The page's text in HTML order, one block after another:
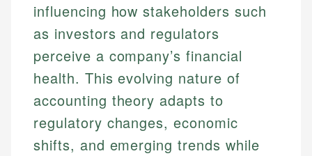
influencing how stakeholders such
as investors and regulators
perceive a company’s financial
health. This evolving nature of
accounting theory adapts to
regulatory changes, economic
shifts, and emerging trends while